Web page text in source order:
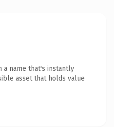
a name that's instantly
asset that holds value